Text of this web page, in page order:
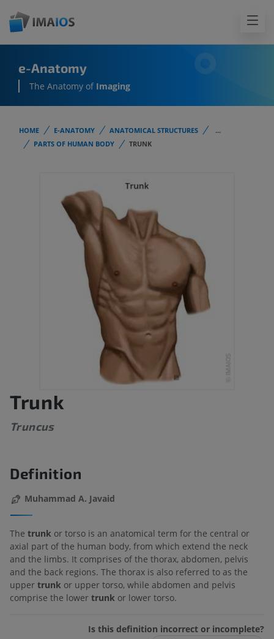
e-Anatomy
The Anatomy of Imaging
HOME E-ANATOMY ANATOMICAL STRUCTURES
...
PARTS OF HUMAN BODY
TRUNK
Trunk
Truncus
Definition
Muhammad A. Javaid
The trunk or torso is an anatomical term for the central or
axial part of the human body, from which extend the neck
and the limbs. It comprises of the thorax, abdomen, pelvis
and the back regions. The thorax is also referred to as the
upper trunk or upper torso, while abdomen and pelvis
comprise the lower trunk or lower torso.
Is this definition incorrect or incomplete?